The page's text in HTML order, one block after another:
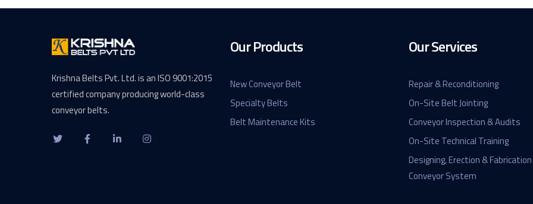
Krishna Belts Pvt. Ltd. is an ISO 9001:2015
certified company producing world-class
conveyor belts.
Our Products
New Conveyor Belt
Specialty Belts
Belt Maintenance Kits
Our Services
Repair & Reconditioning
On-Site Belt Jointing
Conveyor Inspection & Audits
On-Site Technical Training
Designing, Erection &
Conveyor System